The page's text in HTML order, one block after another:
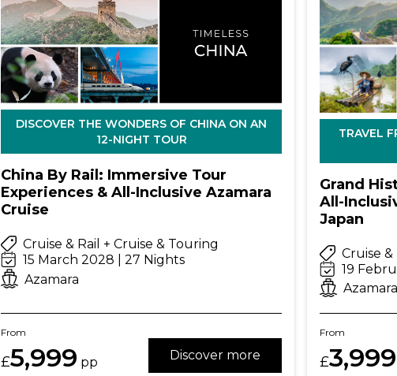
DISCOVER THE WONDERS OF CHINA ON AN
12-NIGHT TOUR
China By Rail: Immersive Tour
Experiences & All-Inclusive Azamara
Cruise
Cruise & Rail + Cruise & Touring
15 March 2028 | 27 Nights
Azamara
From
£5,999 pp Discover more
TRAVEL
Grand
All-
Japan
Cruise &
19
Azamara
From
£3,999